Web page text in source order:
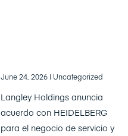
June 24, 2026 | Uncategorized
Langley Holdings anuncia
acuerdo con HEIDELBERG
para el negocio de servicio y